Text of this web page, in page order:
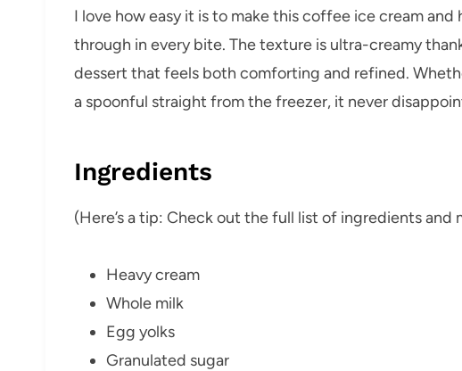
I love how easy it is to make this coffee ice cream
through in every bite. The texture is ultra-creamy
dessert that feels both comforting and refined.
a spoonful straight from the freezer, it never
Ingredients
(Here’s a tip: Check out the full list of ingredients
Heavy cream
Whole milk
Egg yolks
Granulated sugar